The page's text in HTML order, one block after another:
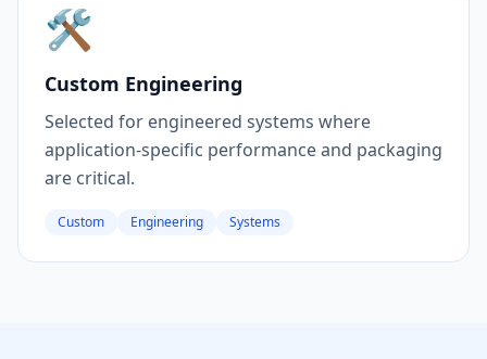
🛠️
Custom Engineering
Selected for engineered systems where
application-specific performance and packaging
are critical.
Custom Engineering Systems